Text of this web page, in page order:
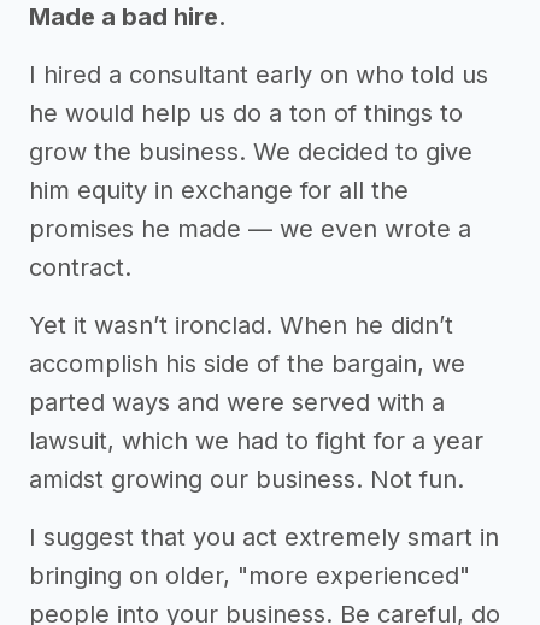
Made a bad hire.
I hired a consultant early on who told us
he would help us do a ton of things to
grow the business. We decided to give
him equity in exchange for all the
promises he made — we even wrote a
contract.
Yet it wasn’t ironclad. When he didn’t
accomplish his side of the bargain, we
parted ways and were served with a
lawsuit, which we had to fight for a year
amidst growing our business. Not fun.
I suggest that you act extremely smart in
bringing on older, "more experienced"
people into your business. Be careful, do